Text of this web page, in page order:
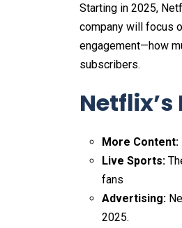
Starting in 2025,
company will focus
engagement—how
subscribers.
Netflix’s
More Content:
Live Sports:
fans​
Advertising:
2025.​